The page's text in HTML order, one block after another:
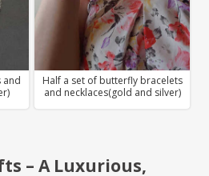
Half a set of butterfly bracelets
and necklaces(gold and silver)
and
– A Luxurious,